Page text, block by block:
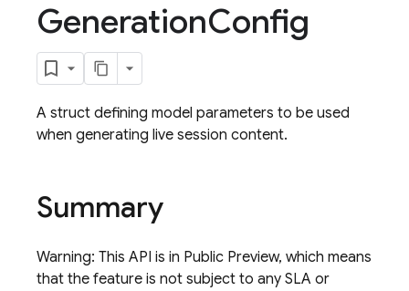
GenerationConfig
A struct defining model parameters to be used
when generating live session content.
Summary
Warning: This API is in Public Preview, which means
that the feature is not subject to any SLA or